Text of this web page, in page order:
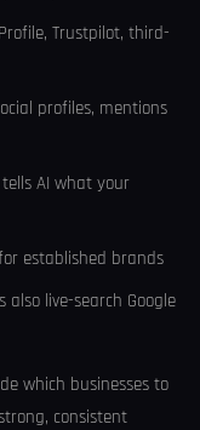
Trustpilot, third-
profiles, mentions
AI what your
established brands
also live-search Google
which businesses to
consistent